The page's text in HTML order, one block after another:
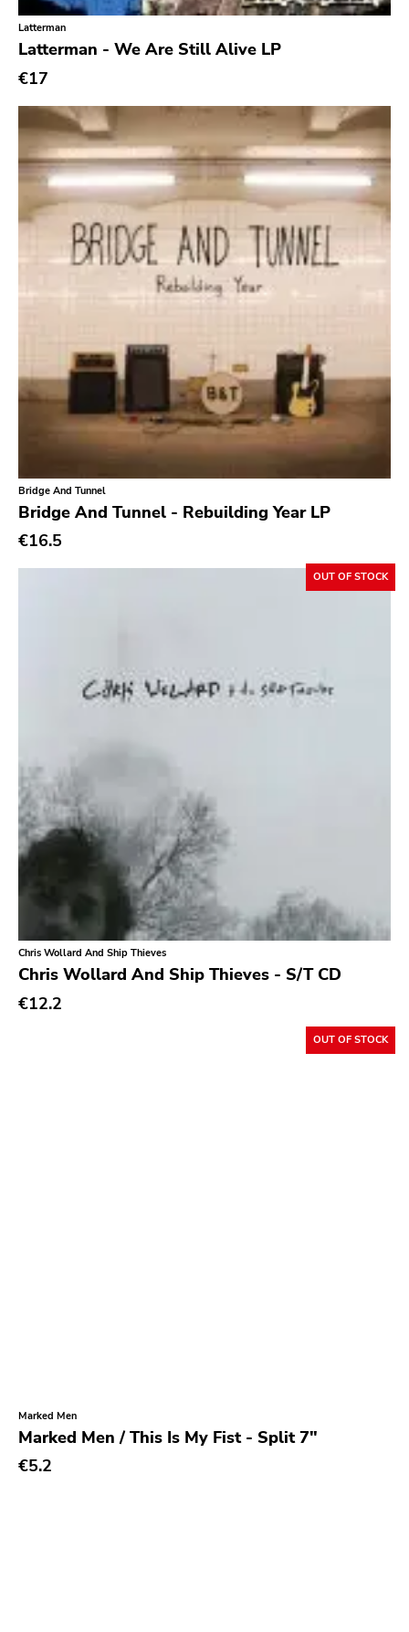
Latterman
Latterman - We Are Still Alive LP
€17
Bridge And Tunnel
Bridge And Tunnel - Rebuilding Year LP
€16.5
OUT OF STOCK
Chris Wollard And Ship Thieves
Chris Wollard And Ship Thieves - S/T CD
€12.2
OUT OF STOCK
Marked Men
Marked Men / This Is My Fist - Split 7"
€5.2